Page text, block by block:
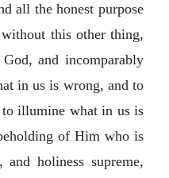
all the honest purpose
this other thing,
and incomparably
in us is wrong, and to
illumine what in us is
of Him who is
and holiness supreme,